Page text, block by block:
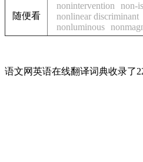
随便看
nonintervention non-
nonlinear discriminant
nonluminous
语文网英语在线翻译词典收录了